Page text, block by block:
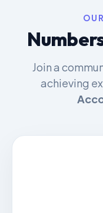
Join a
achieving